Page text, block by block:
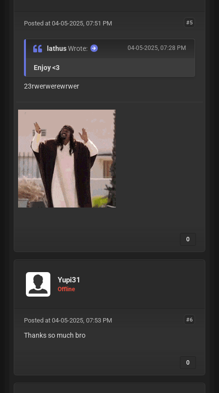
#5
Posted at 04-05-2025, 07:51 PM
04-05-2025, 07:28 PM
lathusWrote:
Enjoy <3
23rwerwerewrwer
0
Yupi31
Offline
#6
Posted at 04-05-2025, 07:53 PM
Thanks so much bro
0